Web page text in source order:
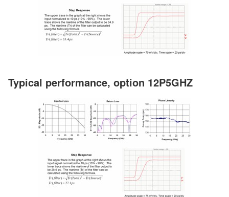
Typical performance, option 12P5GHZ